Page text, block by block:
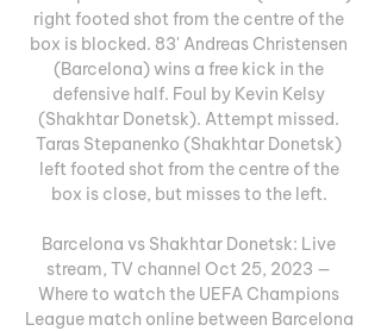
right footed shot from the centre of the
box is blocked. 83' Andreas Christensen
(Barcelona) wins a free kick in the
defensive half. Foul by Kevin Kelsy
(Shakhtar Donetsk). Attempt missed.
Taras Stepanenko (Shakhtar Donetsk)
left footed shot from the centre of the
box is close, but misses to the left.
Barcelona vs Shakhtar Donetsk: Live
stream, TV channel Oct 25, 2023 —
Where to watch the UEFA Champions
League match online between Barcelona